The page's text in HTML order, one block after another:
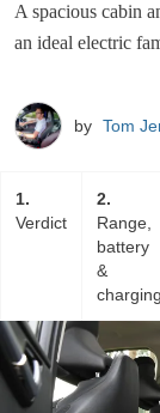
A spacious cabin
an ideal electric
by Tom
1
Verdict
2
Range,
battery
&
charging